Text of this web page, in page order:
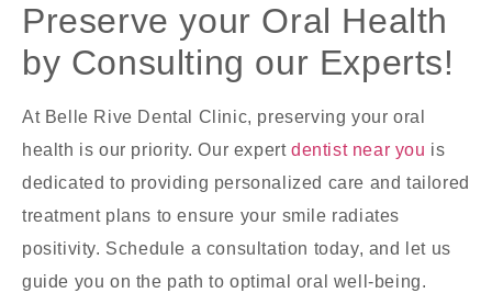
Preserve your Oral Health
by Consulting our Experts!
At Belle Rive Dental Clinic, preserving your oral
health is our priority. Our expertdentist near you is
dedicated to providing personalized care and tailored
treatment plans to ensure your smile radiates
positivity. Schedule a consultation today, and let us
guide you on the path to optimal oral well-being.